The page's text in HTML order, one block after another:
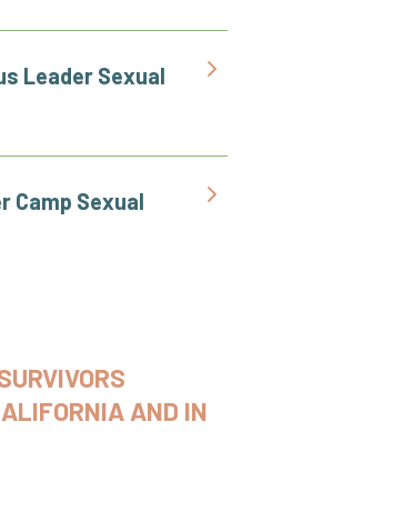
Leader Sexual
Camp Sexual
AND IN